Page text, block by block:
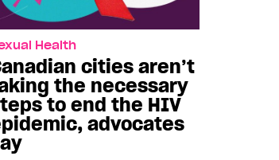
Health
cities aren’t
the necessary
to end the HIV
advocates